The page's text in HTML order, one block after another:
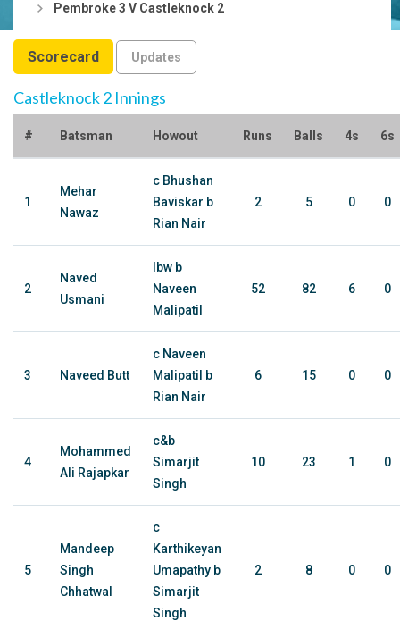
Pembroke 3 V Castleknock 2
Scorecard Updates
Castleknock 2 Innings
# Batsman Howout Runs Balls 4s 6s
1
Mehar
Nawaz
c Bhushan
Baviskar b
Rian Nair
2 5 0 0
2
Naved
Usmani
lbw b
Naveen
Malipatil
52 82 6 0
3 Naveed Butt
c Naveen
Malipatil b
Rian Nair
6 15 0 0
4
Mohammed
Ali Rajapkar
c&b
Simarjit
Singh
10 23 1 0
5
Mandeep
Singh
Chhatwal
c
Karthikeyan
Umapathy b
Simarjit
Singh
2 8 0 0